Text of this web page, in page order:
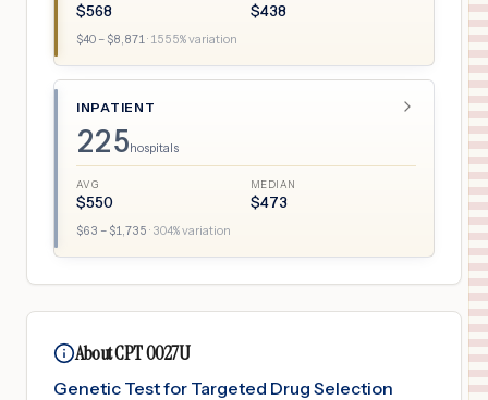
$568 $438
$40 – $8,871· 1555% variation
INPATIENT
225hospitals
AVG
$550
MEDIAN
$473
$63 – $1,735 · 304% variation
About CPT 0027U
Genetic Test for Targeted Drug Selection